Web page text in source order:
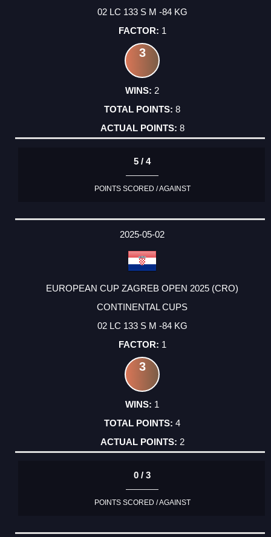
02 LC 133 S M -84 KG
1
3
2
8
8
5 / 4
POINTS SCORED / AGAINST
2025-05-02
EUROPEAN CUP ZAGREB OPEN 2025 (CRO)
CONTINENTAL CUPS
02 LC 133 S M -84 KG
1
3
1
4
2
0 / 3
POINTS SCORED / AGAINST